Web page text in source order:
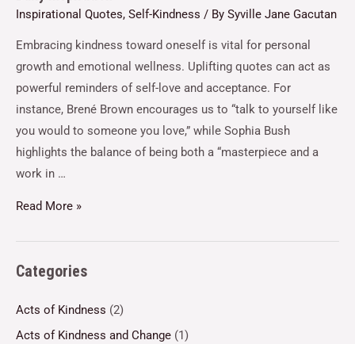
Inspirational Quotes, Self-Kindness / By Syville Jane Gacutan
Embracing kindness toward oneself is vital for personal
growth and emotional wellness. Uplifting quotes can act as
powerful reminders of self-love and acceptance. For
instance, Brené Brown encourages us to “talk to yourself like
you would to someone you love,” while Sophia Bush
highlights the balance of being both a “masterpiece and a
work in …
Read More »
Categories
Acts of Kindness (2)
Acts of Kindness and Change (1)